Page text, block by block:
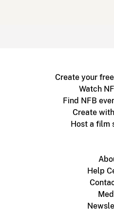
Create your
Watch
Find NFB
Create
Host a film
Help